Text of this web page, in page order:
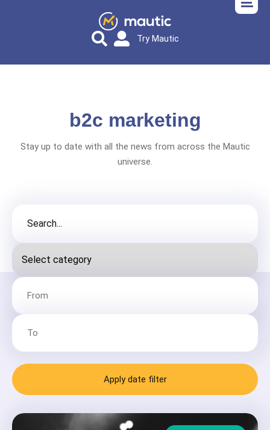
Try Mautic
b2c marketing
Stay up to date with all the news from across the Mautic
universe.
Apply date filter